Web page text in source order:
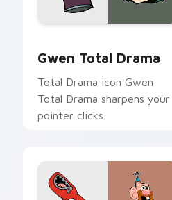
Gwen Total Drama
Total Drama icon Gwen
Total Drama sharpens your
pointer clicks.